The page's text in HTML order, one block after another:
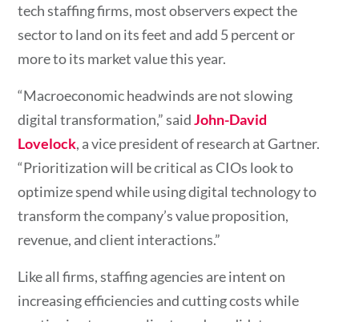
tech staffing firms, most observers expect the
sector to land on its feet and add 5 percent or
more to its market value this year.
“Macroeconomic headwinds are not slowing
digital transformation,” said John-David
Lovelock, a vice president of research at Gartner.
“Prioritization will be critical as CIOs look to
optimize spend while using digital technology to
transform the company’s value proposition,
revenue, and client interactions.”
Like all firms, staffing agencies are intent on
increasing efficiencies and cutting costs while